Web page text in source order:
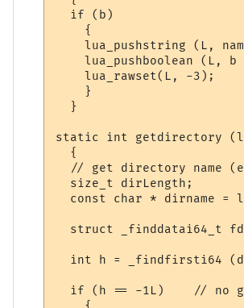
  if (b)
    {
lua_pushstring (L,
lua_pushboolean (L, b
    lua_rawset(L, -3);
    }
  }
static int getdirectory
  {
// get directory name
  size_t dirLength;
const char * dirname =
struct _finddatai64_t
int h = _findfirsti64
if (h == -1L)    // no